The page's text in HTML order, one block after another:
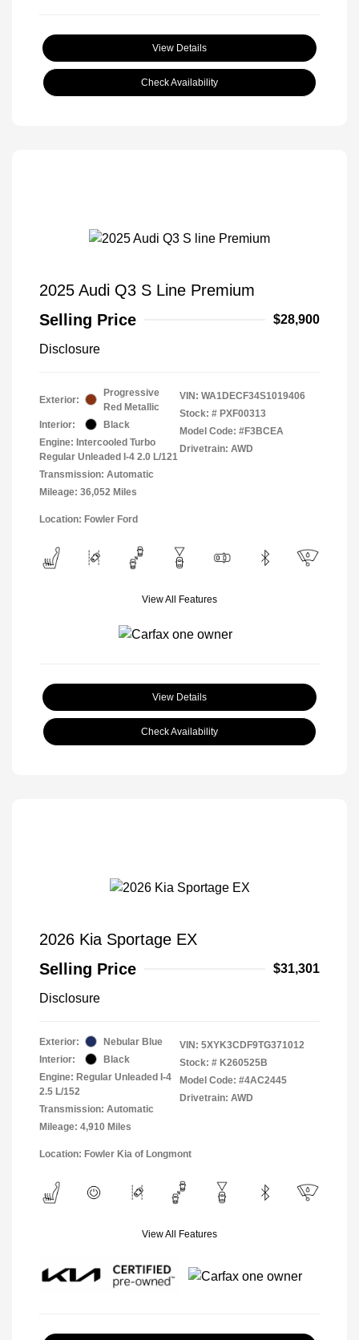
View Details
Check Availability
2025 Audi Q3 S Line Premium
Selling Price
$28,900
Disclosure
Exterior:
Progressive
Red Metallic
Interior:
Black
Engine: Intercooled Turbo
Regular Unleaded I-4 2.0 L/121
Transmission: Automatic
Mileage: 36,052 Miles
VIN: WA1DECF34S1019406
Stock: # PXF00313
Model Code: #F3BCEA
Drivetrain: AWD
Location: Fowler Ford
View All Features
View Details
Check Availability
2026 Kia Sportage EX
Selling Price
$31,301
Disclosure
Exterior:
Nebular Blue
Interior:
Black
Engine: Regular Unleaded I-4
2.5 L/152
Transmission: Automatic
Mileage: 4,910 Miles
VIN: 5XYK3CDF9TG371012
Stock: # K260525B
Model Code: #4AC2445
Drivetrain: AWD
Location: Fowler Kia of Longmont
View All Features